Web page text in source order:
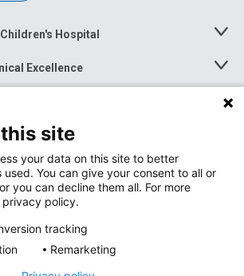
Hospital
Toggle
Excellence
Toggle
Menu
Toggle
Children's
site
your data on this site to better
You can give your consent to all or
you can decline them all. For more
privacy policy.
tracking
Remarketing